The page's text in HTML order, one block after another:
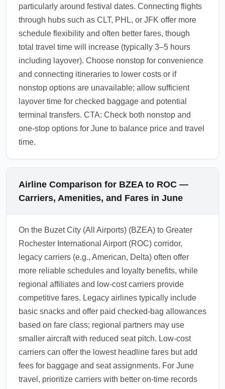
particularly around festival dates. Connecting flights
through hubs such as CLT, PHL, or JFK offer more
schedule flexibility and often better fares, though
total travel time will increase (typically 3–5 hours
including layover). Choose nonstop for convenience
and connecting itineraries to lower costs or if
nonstop options are unavailable; allow sufficient
layover time for checked baggage and potential
terminal transfers. CTA: Check both nonstop and
one-stop options for June to balance price and travel
time.
Airline Comparison for BZEA to ROC —
Carriers, Amenities, and Fares in June
On the Buzet City (All Airports) (BZEA) to Greater
Rochester International Airport (ROC) corridor,
legacy carriers (e.g., American, Delta) often offer
more reliable schedules and loyalty benefits, while
regional affiliates and low-cost carriers provide
competitive fares. Legacy airlines typically include
basic snacks and offer paid checked-bag allowances
based on fare class; regional partners may use
smaller aircraft with reduced seat pitch. Low-cost
carriers can offer the lowest headline fares but add
fees for baggage and seat assignments. For June
travel, prioritize carriers with better on-time records